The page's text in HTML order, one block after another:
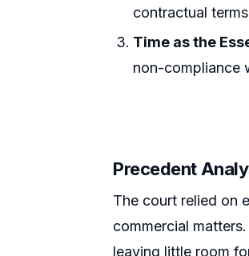
contractual
Time as the
non-compliance
Precedent
The court relied on
commercial
leaving little room